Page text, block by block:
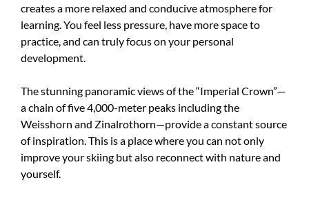
creates a more relaxed and conducive atmosphere for
learning. You feel less pressure, have more space to
practice, and can truly focus on your personal
development.
The stunning panoramic views of the “Imperial Crown”—
a chain of five 4,000-meter peaks including the
Weisshorn and Zinalrothorn—provide a constant source
of inspiration. This is a place where you can not only
improve your skiing but also reconnect with nature and
yourself.